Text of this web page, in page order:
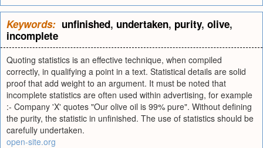
Keywords: unfinished, undertaken, purity, olive,
incomplete
Quoting statistics is an effective technique, when compiled
correctly, in qualifying a point in a text. Statistical details are solid
proof that add weight to an argument. It must be noted that
incomplete statistics are often used within advertising, for example
:- Company 'X' quotes "Our olive oil is 99% pure". Without defining
the purity, the statistic in unfinished. The use of statistics should be
carefully undertaken.
open-site.org